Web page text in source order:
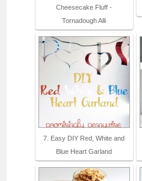
Cheesecake Fluff -
Tornadough Alli
7. Easy DIY Red, White and
Blue Heart Garland